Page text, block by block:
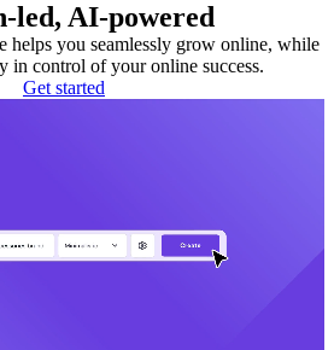
led, AI-powered
helps you seamlessly grow online, while
in control of your online success.
Get started